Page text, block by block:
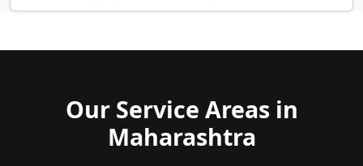
Our Service Areas in
Maharashtra